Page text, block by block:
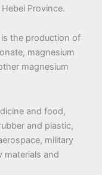
Province.
the production of
magnesium
magnesium
and food,
and plastic,
military
materials and